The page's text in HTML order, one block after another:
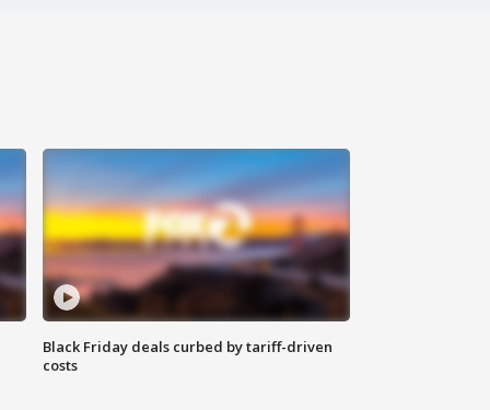
Black Friday deals curbed by tariff-driven
costs